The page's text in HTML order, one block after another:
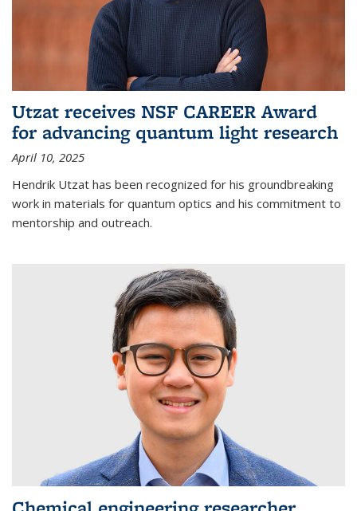
Utzat receives NSF CAREER Award
for advancing quantum light research
April 10, 2025
Hendrik Utzat has been recognized for his groundbreaking
work in materials for quantum optics and his commitment to
mentorship and outreach.